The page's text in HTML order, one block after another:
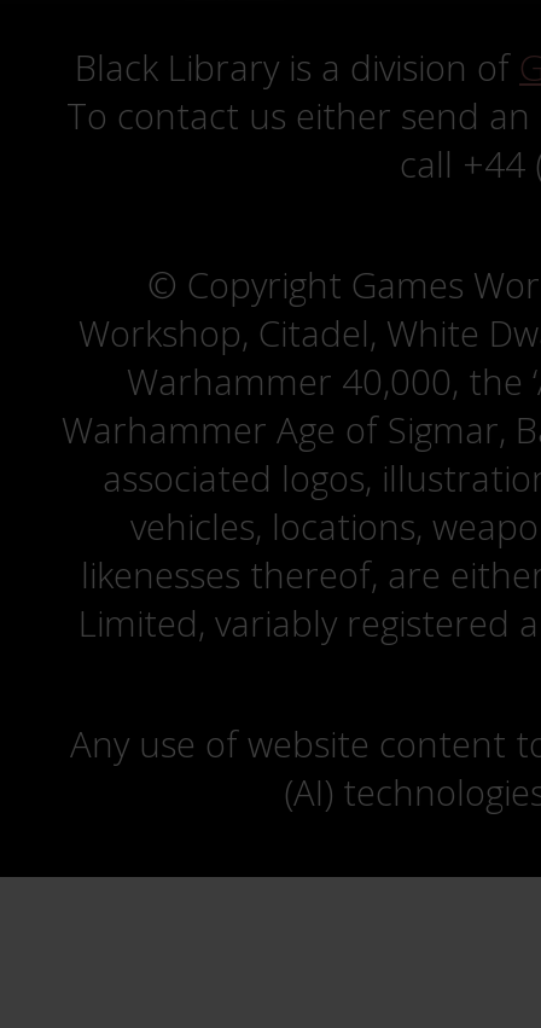
Black Library is a division of
To contact us either send
call +44
© Copyright Games
Workshop, Citadel, White
Warhammer 40,000, the
Warhammer Age of Sigmar,
associated logos,
vehicles, locations,
likenesses thereof, are
Limited, variably registered
Any use of website content
(AI)